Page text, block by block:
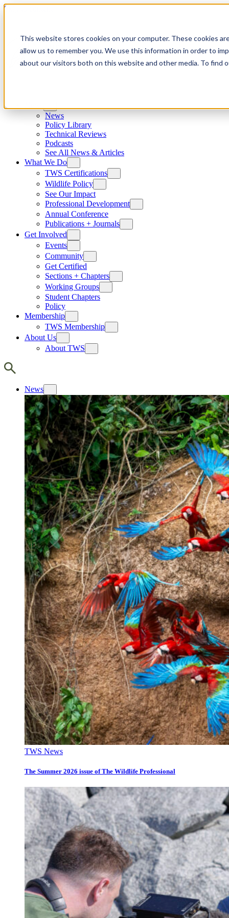
This website stores cookies on your computer. These cookies
allow us to remember you. We use this information in order to
about our visitors both on this website and other media. To find
Skip to content
News
Policy Library
Technical Reviews
Podcasts
See All News & Articles
What We Do
TWS Certifications
Wildlife Policy
See Our Impact
Professional Development
Annual Conference
Publications + Journals
Get Involved
Events
Community
Get Certified
Sections + Chapters
Working Groups
Student Chapters
Policy
Membership
TWS Membership
About Us
About TWS
News
TWS News
The Summer 2026 issue of The Wildlife Professional